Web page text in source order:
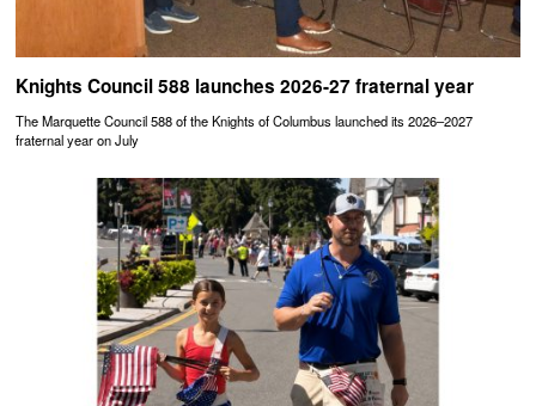
Knights Council 588 launches 2026-27 fraternal year
The Marquette Council 588 of the Knights of Columbus launched its 2026–2027
fraternal year on July